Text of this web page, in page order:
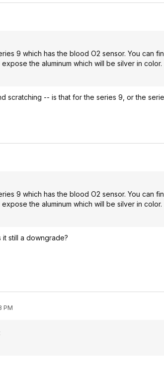
9 which has the blood O2 sensor. You can
the aluminum which will be silver in
scratching -- is that for the series 9, or the
9 which has the blood O2 sensor. You can
the aluminum which will be silver in
still a downgrade?
PM